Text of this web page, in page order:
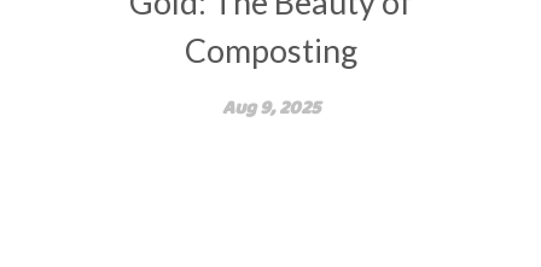
Composting
Aug 9, 2025